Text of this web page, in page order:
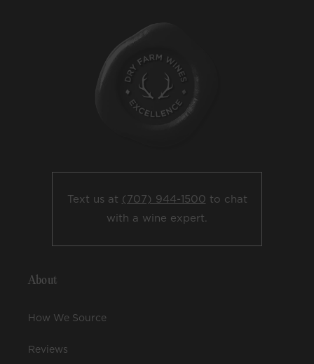
Text us at (707) 944-1500 to chat
with a wine expert.
About
How We Source
Reviews